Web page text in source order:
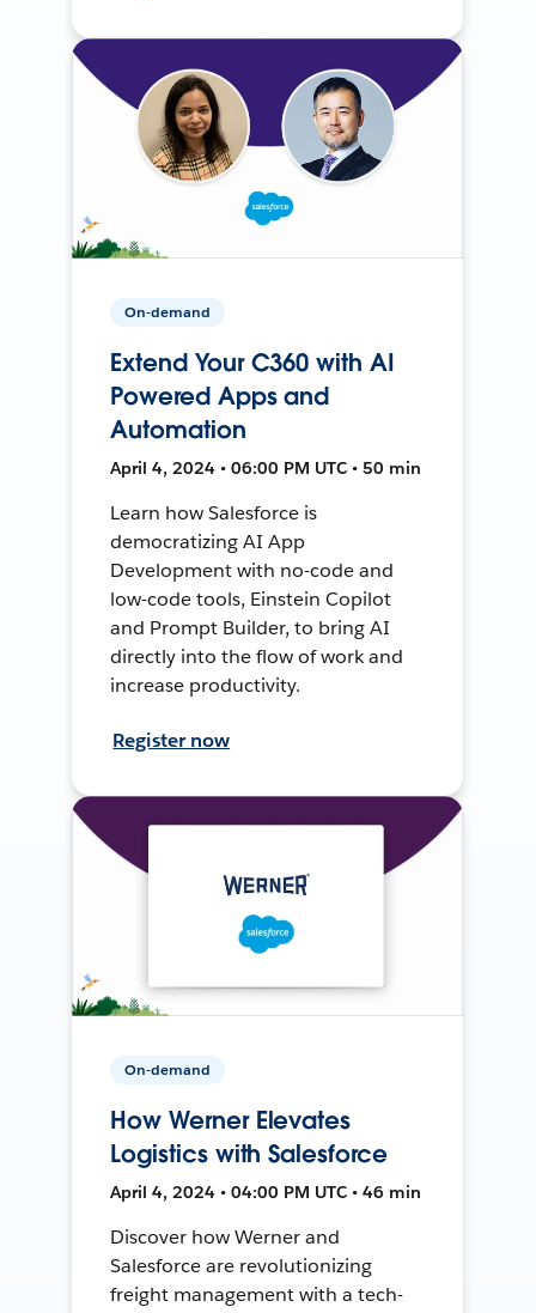
On-demand
Extend Your C360 with AI
Powered Apps and
Automation
April 4, 2024 • 06:00 PM UTC • 50 min
Learn how Salesforce is
democratizing AI App
Development with no-code and
low-code tools, Einstein Copilot
and Prompt Builder, to bring AI
directly into the flow of work and
increase productivity.
Register now
On-demand
How Werner Elevates
Logistics with Salesforce
April 4, 2024 • 04:00 PM UTC • 46 min
Discover how Werner and
Salesforce are revolutionizing
freight management with a tech-